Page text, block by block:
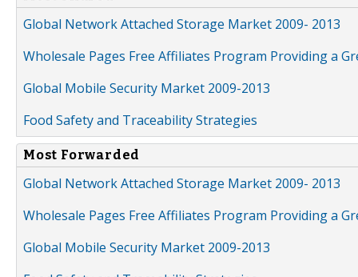
Global Network Attached Storage Market 2009- 2013
Wholesale Pages Free Affiliates Program Providing a
Global Mobile Security Market 2009-2013
Food Safety and Traceability Strategies
Most Forwarded
Global Network Attached Storage Market 2009- 2013
Wholesale Pages Free Affiliates Program Providing a
Global Mobile Security Market 2009-2013